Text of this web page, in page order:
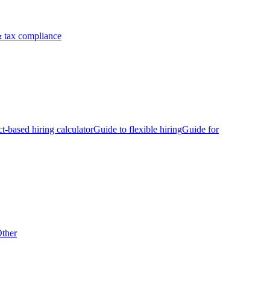
tax compliance
based hiring calculatorGuide to flexible hiringGuide for